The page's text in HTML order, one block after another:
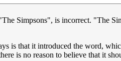
Simpsons", is incorrect. "The
is that it introduced the word,
is no reason to believe that it